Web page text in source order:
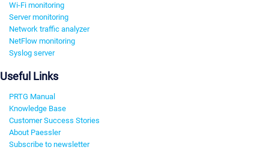
Wi-Fi monitoring
Server monitoring
Network traffic analyzer
NetFlow monitoring
Syslog server
Useful Links
PRTG Manual
Knowledge Base
Customer Success Stories
About Paessler
Subscribe to newsletter